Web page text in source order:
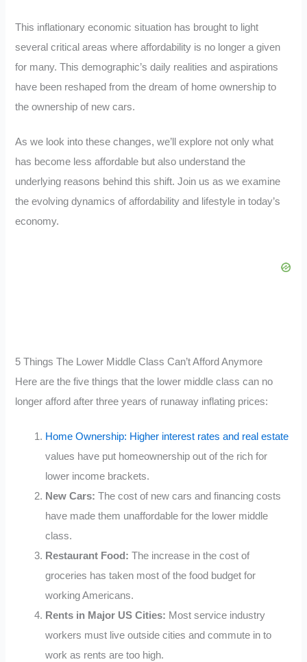
This inflationary economic situation has brought to light
several critical areas where affordability is no longer a given
for many. This demographic’s daily realities and aspirations
have been reshaped from the dream of home ownership to
the ownership of new cars.
As we look into these changes, we’ll explore not only what
has become less affordable but also understand the
underlying reasons behind this shift. Join us as we examine
the evolving dynamics of affordability and lifestyle in today’s
economy.
5 Things The Lower Middle Class Can’t Afford Anymore
Here are the five things that the lower middle class can no
longer afford after three years of runaway inflating prices:
Home Ownership: Higher interest rates and real estate
values have put homeownership out of the rich for
lower income brackets.
New Cars:The cost of new cars and financing costs
have made them unaffordable for the lower middle
class.
Restaurant Food:The increase in the cost of
groceries has taken most of the food budget for
working Americans.
Rents in Major US Cities: Most service industry
workers must live outside cities and commute in to
work as rents are too high.